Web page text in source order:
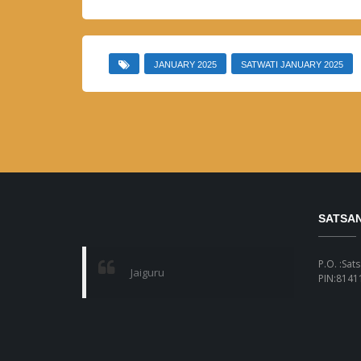
JANUARY 2025 SATWATI JANUARY 2025
Jaiguru
P.O.